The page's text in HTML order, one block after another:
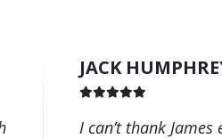
JACK
I can’t thank James